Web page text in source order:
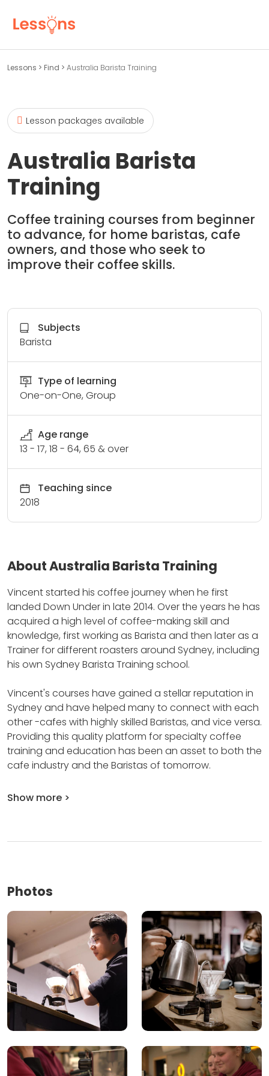
Lessons > Find > Australia Barista Training
Lesson packages available
Australia Barista
Training
Coffee training courses from beginner
to advance, for home baristas, cafe
owners, and those who seek to
improve their coffee skills.
Subjects
Barista
Type of learning
One-on-One, Group
Age range
13 - 17, 18 - 64, 65 & over
Teaching since
2018
About Australia Barista Training
Vincent started his coffee journey when he first
landed Down Under in late 2014. Over the years he has
acquired a high level of coffee-making skill and
knowledge, first working as Barista and then later as a
Trainer for different roasters around Sydney, including
his own Sydney Barista Training school.
Vincent's courses have gained a stellar reputation in
Sydney and have helped many to connect with each
other -cafes with highly skilled Baristas, and vice versa.
Providing this quality platform for specialty coffee
training and education has been an asset to both the
cafe industry and the Baristas of tomorrow.
Show more >
Photos